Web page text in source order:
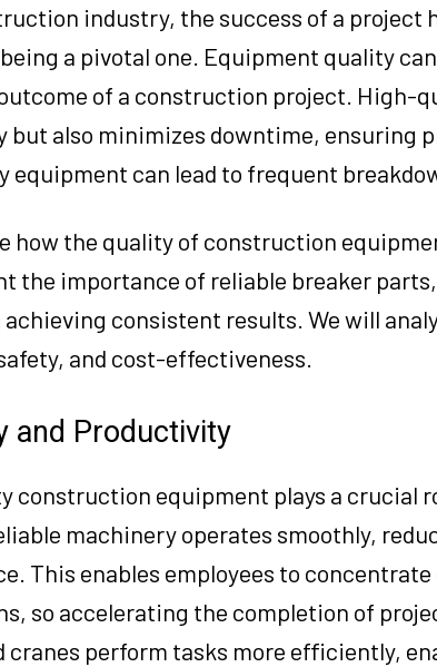
industry, the success of a
a pivotal one. Equipment quality
of a construction project. High-
but also minimizes downtime, ensuring
equipment can lead to frequent
how the quality of construction
the importance of reliable breaker
achieving consistent results. We will
and cost-effectiveness.
and Productivity
construction equipment plays a crucial
machinery operates smoothly,
This enables employees to
so accelerating the completion of
cranes perform tasks more efficiently,